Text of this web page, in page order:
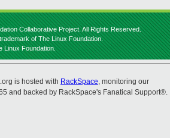
Collaborative Project. All Rights Reserved.
of The Linux Foundation.
Linux Foundation.
is hosted with RackSpace, monitoring our
and backed by RackSpace's Fanatical Support®.